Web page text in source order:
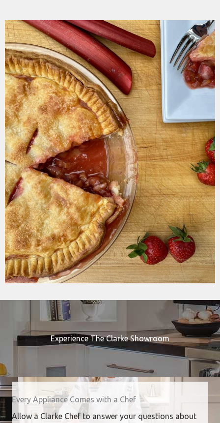
Experience The Clarke Showroom
Every Appliance Comes with a Chef
Allow a Clarke Chef to answer your questions about